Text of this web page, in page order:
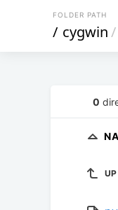
FOLDER PATH
/ cygwin/
0
UP